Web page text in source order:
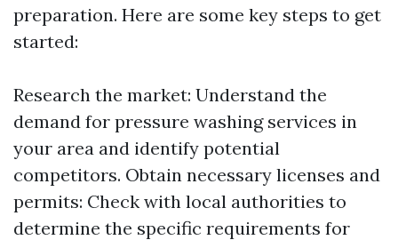
preparation. Here are some key steps to get
started:
Research the market: Understand the
demand for pressure washing services in
your area and identify potential
competitors. Obtain necessary licenses and
permits: Check with local authorities to
determine the specific requirements for